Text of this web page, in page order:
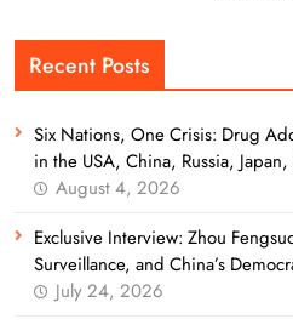
Recent Posts
Six Nations, One Crisis: Drug
in the USA, China, Russia,
August 4, 2026
Exclusive Interview: Zhou
Surveillance, and China’s
July 24, 2026